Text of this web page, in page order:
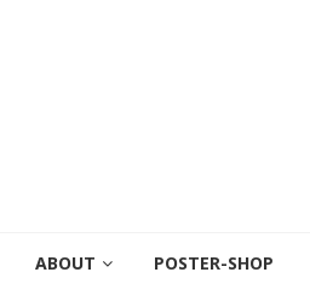
ABOUT POSTER-SHOP